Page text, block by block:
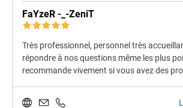
FaYzeR -_-ZeniT
Très professionnel, personnel très
répondre à nos questions même les plus
recommande vivement si vous avez des